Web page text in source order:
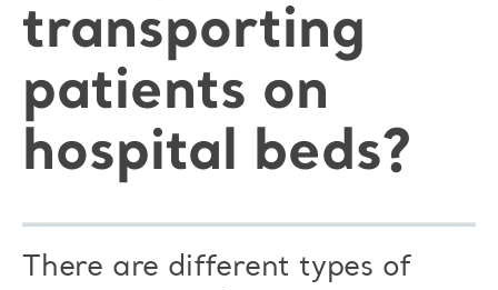
transporting
patients on
hospital beds?
There are different types of